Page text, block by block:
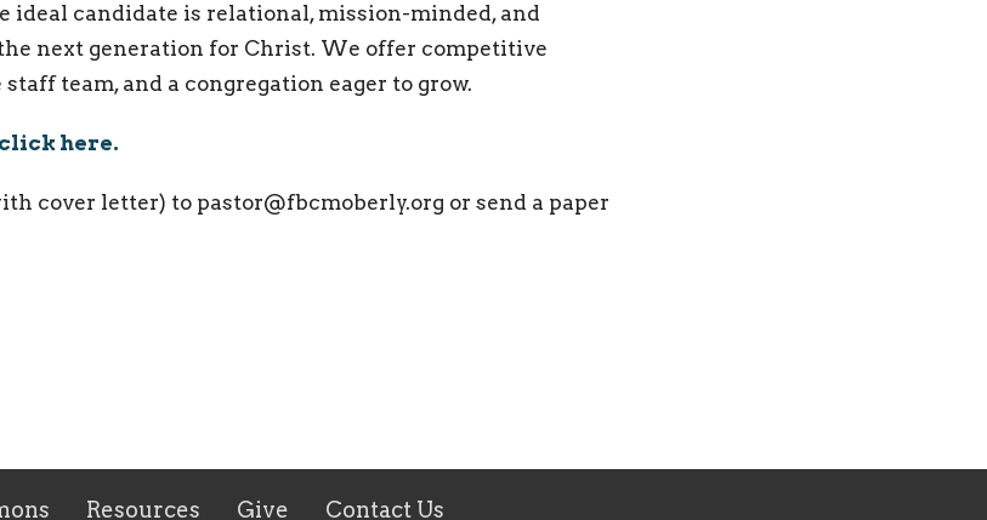
ideal candidate is relational, mission-minded, and
next generation for Christ. We offer competitive
team, and a congregation eager to grow.
here.
cover letter) to pastor@fbcmoberly.org or send a paper
Resources Give Contact Us